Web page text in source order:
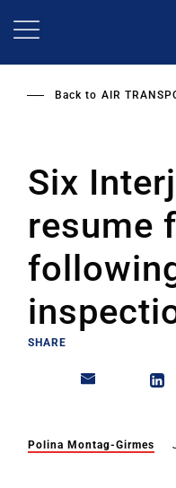
Back to AIR
Six
resume
SHARE
Polina Montag-Girmes